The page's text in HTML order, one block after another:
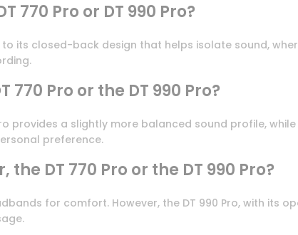
770 Pro or DT 990 Pro?
its closed-back design that helps isolate sound,
Pro or the DT 990 Pro?
provides a slightly more balanced sound profile,
preference.
DT 770 Pro or the DT 990 Pro?
for comfort. However, the DT 990 Pro, with its